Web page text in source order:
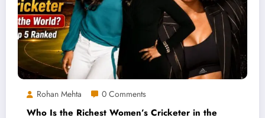
Rohan Mehta 0 Comments
Who Is the Richest Women’s Cricketer in the